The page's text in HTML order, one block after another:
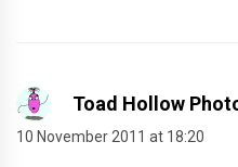
Toad Hollow
10 November 2011 at 18:20